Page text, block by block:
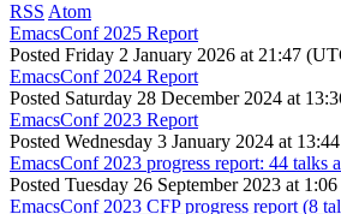
RSS Atom
EmacsConf 2025 Report
Posted Friday 2 January 2026 at 21:47
EmacsConf 2024 Report
Posted Saturday 28 December 2024 at
EmacsConf 2023 Report
Posted Wednesday 3 January 2024 at
EmacsConf 2023 progress report: 44 talks
Posted Tuesday 26 September 2023 at
EmacsConf 2023 CFP progress report (8